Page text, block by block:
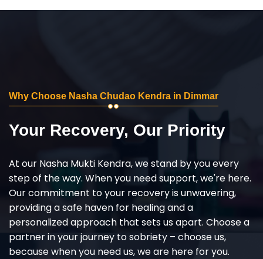
Why Choose Nasha Chudao Kendra in Dimmar
Your Recovery, Our Priority
At our Nasha Mukti Kendra, we stand by you every
step of the way. When you need support, we're here.
Our commitment to your recovery is unwavering,
providing a safe haven for healing and a
personalized approach that sets us apart. Choose a
partner in your journey to sobriety – choose us,
because when you need us, we are here for you.